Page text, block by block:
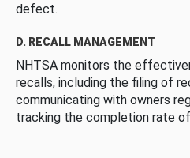
defect.
D. RECALL MANAGEMENT
NHTSA monitors the
recalls, including the filing of
communicating with owners
tracking the completion rate